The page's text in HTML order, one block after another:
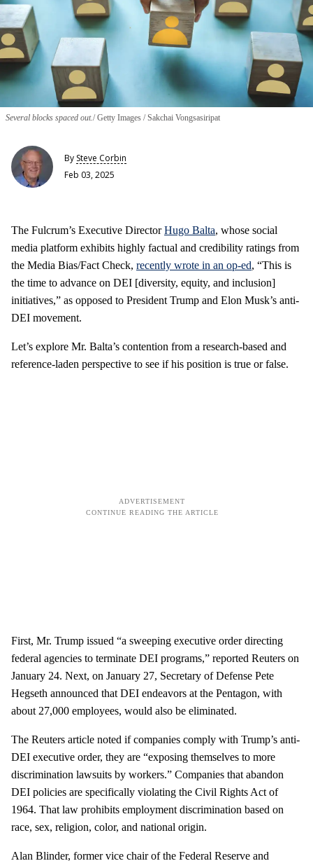
Several blocks spaced out. Getty Images / Sakchai Vongsasiripat
By Steve Corbin
Feb 03, 2025
The Fulcrum’s Executive DirectorHugo Balta, whose social
media platform exhibits highly factual and credibility ratings from
the Media Bias/Fact Check, recently wrote in an op-ed, “This is
the time to advance on DEI [diversity, equity, and inclusion]
initiatives,” as opposed to President Trump and Elon Musk’s anti-
DEI movement.
Let’s explore Mr. Balta’s contention from a research-based and
reference-laden perspective to see if his position is true or false.
First, Mr. Trump issued “a sweeping executive order directing
federal agencies to terminate DEI programs,” reported Reuters on
January 24. Next, on January 27, Secretary of Defense Pete
Hegseth announced that DEI endeavors at the Pentagon, with
about 27,000 employees, would also be eliminated.
The Reuters article noted if companies comply with Trump’s anti-
DEI executive order, they are “exposing themselves to more
discrimination lawsuits by workers.” Companies that abandon
DEI policies are specifically violating the Civil Rights Act of
1964. That law prohibits employment discrimination based on
race, sex, religion, color, and national origin.
Alan Blinder, former vice chair of the Federal Reserve and